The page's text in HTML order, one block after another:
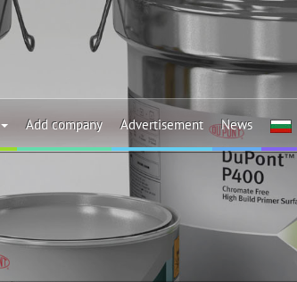
Add company Advertisement News